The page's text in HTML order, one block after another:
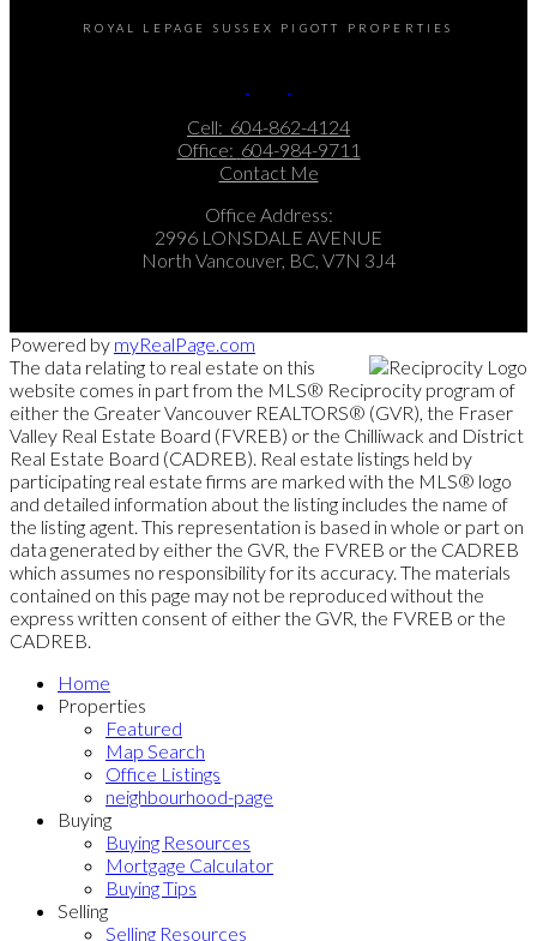
ROYAL LEPAGE SUSSEX PIGOTT PROPERTIES
Cell: 604-862-4124
Office: 604-984-9711
Contact Me
Office Address:
2996 LONSDALE AVENUE
North Vancouver, BC, V7N 3J4
Powered by myRealPage.com
The data relating to real estate on this
website comes in part from the MLS® Reciprocity program of
either the Greater Vancouver REALTORS® (GVR), the Fraser
Valley Real Estate Board (FVREB) or the Chilliwack and District
Real Estate Board (CADREB). Real estate listings held by
participating real estate firms are marked with the MLS® logo
and detailed information about the listing includes the name of
the listing agent. This representation is based in whole or part on
data generated by either the GVR, the FVREB or the CADREB
which assumes no responsibility for its accuracy. The materials
contained on this page may not be reproduced without the
express written consent of either the GVR, the FVREB or the
CADREB.
Home
Properties
Featured
Map Search
Office Listings
neighbourhood-page
Buying
Buying Resources
Mortgage Calculator
Buying Tips
Selling
Selling Resources